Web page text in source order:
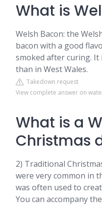
What is
Welsh Bacon: the
bacon with a good
smoked after curing.
than in West Wales.
Takedown request
View complete answer on
What is a
Christmas
2) Traditional
were very common in
was often used to
You can accompany